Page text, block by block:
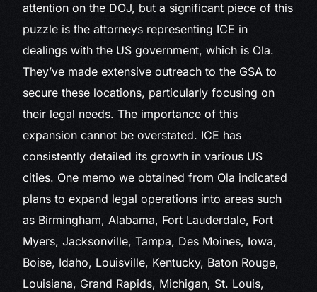
attention on the DOJ, but a significant piece of this
puzzle is the attorneys representing ICE in
dealings with the US government, which is Ola.
They’ve made extensive outreach to the GSA to
secure these locations, particularly focusing on
their legal needs. The importance of this
expansion cannot be overstated. ICE has
consistently detailed its growth in various US
cities. One memo we obtained from Ola indicated
plans to expand legal operations into areas such
as Birmingham, Alabama, Fort Lauderdale, Fort
Myers, Jacksonville, Tampa, Des Moines, Iowa,
Boise, Idaho, Louisville, Kentucky, Baton Rouge,
Louisiana, Grand Rapids, Michigan, St. Louis,